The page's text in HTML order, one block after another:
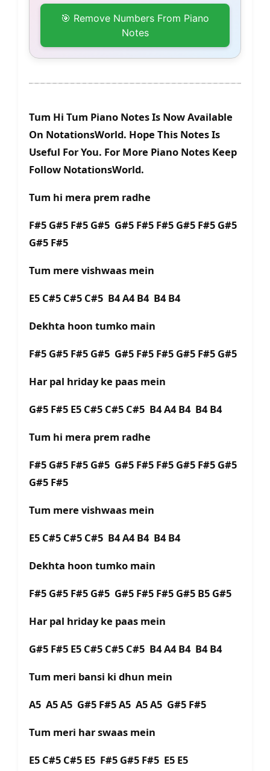
🎯 Remove Numbers From Piano
Notes
Tum Hi Tum Piano Notes Is Now Available
On NotationsWorld. Hope This Notes Is
Useful For You. For More Piano Notes Keep
Follow NotationsWorld.
Tum hi mera prem radhe
F#5 G#5 F#5 G#5 G#5 F#5 F#5 G#5 F#5 G#5
G#5 F#5
Tum mere vishwaas mein
E5 C#5 C#5 C#5 B4 A4 B4 B4 B4
Dekhta hoon tumko main
F#5 G#5 F#5 G#5 G#5 F#5 F#5 G#5 F#5 G#5
Har pal hriday ke paas mein
G#5 F#5 E5 C#5 C#5 C#5 B4 A4 B4 B4 B4
Tum hi mera prem radhe
F#5 G#5 F#5 G#5 G#5 F#5 F#5 G#5 F#5 G#5
G#5 F#5
Tum mere vishwaas mein
E5 C#5 C#5 C#5 B4 A4 B4 B4 B4
Dekhta hoon tumko main
F#5 G#5 F#5 G#5 G#5 F#5 F#5 G#5 B5 G#5
Har pal hriday ke paas mein
G#5 F#5 E5 C#5 C#5 C#5 B4 A4 B4 B4 B4
Tum meri bansi ki dhun mein
A5 A5 A5 G#5 F#5 A5 A5 A5 G#5 F#5
Tum meri har swaas mein
E5 C#5 C#5 E5 F#5 G#5 F#5 E5 E5